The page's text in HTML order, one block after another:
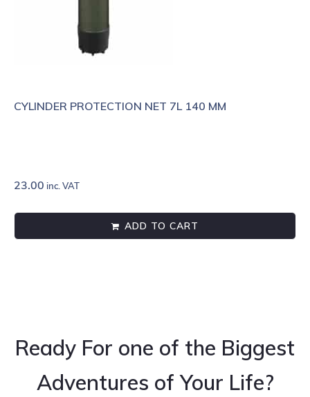
CYLINDER PROTECTION NET 7L 140 MM
23.00 inc. VAT
ADD TO CART
Ready For one of the Biggest
Adventures of Your Life?